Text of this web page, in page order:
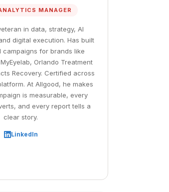
MANAGER
in data, strategy, AI
digital execution. Has built
campaigns for brands like
Orlando Treatment
Recovery. Certified across
At Allgood, he makes
is measurable, every
and every report tells a
clear story.
LinkedIn